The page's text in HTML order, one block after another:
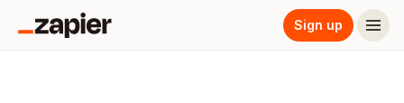
Sign up